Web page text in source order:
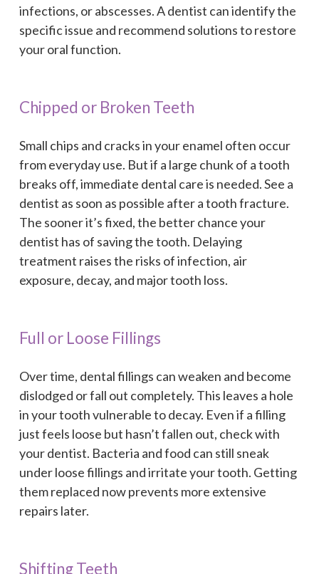
infections, or abscesses. A dentist can identify the
specific issue and recommend solutions to restore
your oral function.
Chipped or Broken Teeth
Small chips and cracks in your enamel often occur
from everyday use. But if a large chunk of a tooth
breaks off, immediate dental care is needed. See a
dentist as soon as possible after a tooth fracture.
The sooner it’s fixed, the better chance your
dentist has of saving the tooth. Delaying
treatment raises the risks of infection, air
exposure, decay, and major tooth loss.
Full or Loose Fillings
Over time, dental fillings can weaken and become
dislodged or fall out completely. This leaves a hole
in your tooth vulnerable to decay. Even if a filling
just feels loose but hasn’t fallen out, check with
your dentist. Bacteria and food can still sneak
under loose fillings and irritate your tooth. Getting
them replaced now prevents more extensive
repairs later.
Shifting Teeth